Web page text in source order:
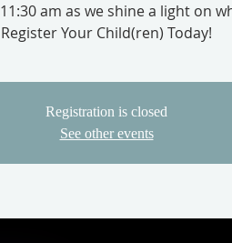
am as we shine a light on
Register Your Child(ren) Today!
Registration is closed
See other events